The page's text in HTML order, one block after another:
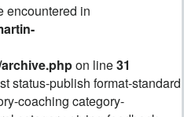
encountered in
on line31
status-publish format-standard
coaching category-